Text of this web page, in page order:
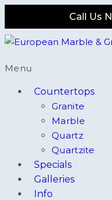
Call Us
Menu
Countertops
Granite
Marble
Quartz
Quartzite
Specials
Galleries
Info